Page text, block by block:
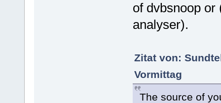
of dvbsnoop
analyser).
Zitat von:
Vormittag
The source of